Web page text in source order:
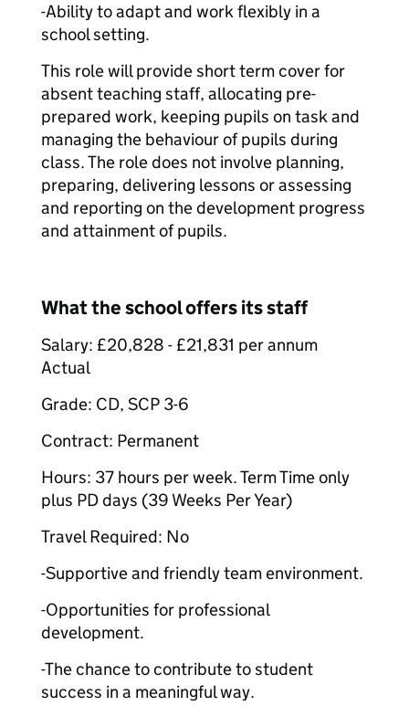
-Ability to adapt and work flexibly in a
school setting.
This role will provide short term cover for
absent teaching staff, allocating pre-
prepared work, keeping pupils on task and
managing the behaviour of pupils during
class. The role does not involve planning,
preparing, delivering lessons or assessing
and reporting on the development progress
and attainment of pupils.
What the school offers its staff
Salary: £20,828 - £21,831 per annum
Actual
Grade: CD, SCP 3-6
Contract: Permanent
Hours: 37 hours per week. Term Time only
plus PD days (39 Weeks Per Year)
Travel Required: No
-Supportive and friendly team environment.
-Opportunities for professional
development.
-The chance to contribute to student
success in a meaningful way.